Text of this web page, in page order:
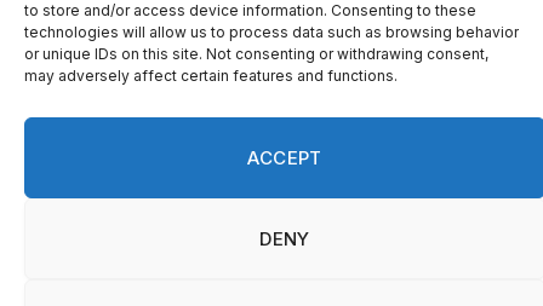
to store and/or access device information. Consenting to these
technologies will allow us to process data such as browsing behavior
or unique IDs on this site. Not consenting or withdrawing consent,
may adversely affect certain features and functions.
ACCEPT
DENY
© 2026 On Common Ground News.